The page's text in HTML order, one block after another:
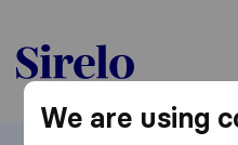
Sirelo.be
We are using